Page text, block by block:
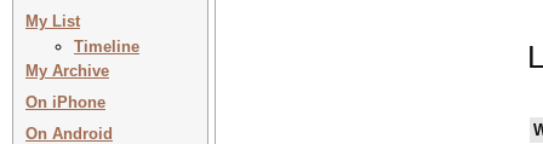
My List
Timeline
My Archive
On iPhone
On Android